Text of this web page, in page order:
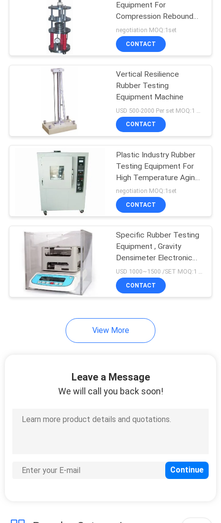
Equipment For
Compression Rebound
Performance Test For
Rubber Industry
negotiation MOQ:1set
CONTACT
Vertical Resilience
Rubber Testing
Equipment Machine
CONTACT
Plastic Industry Rubber
Testing Equipment For
High Temperature Aging
Test
negotiation MOQ:1set
CONTACT
Specific Rubber Testing
Equipment , Gravity
Densimeter Electronic
Density Tester
USD 1000~1500 /SET MOQ:1 SET
CONTACT
View More
Leave a Message
We will call you back soon!